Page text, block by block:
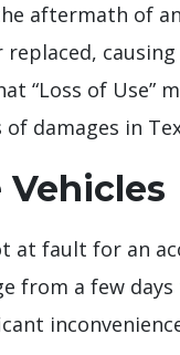
aftermath of
“Loss of
damages in
Vehicles
at fault for an
from a few